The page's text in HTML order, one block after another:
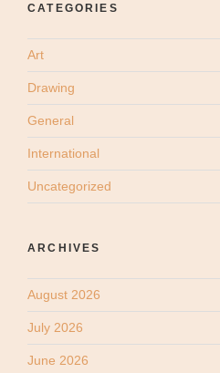
CATEGORIES
Art
Drawing
General
International
Uncategorized
ARCHIVES
August 2026
July 2026
June 2026